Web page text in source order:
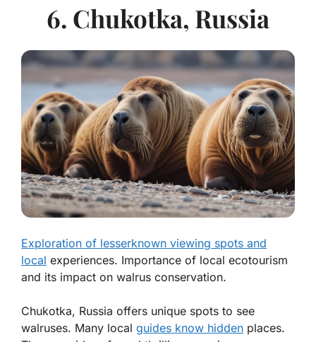
6. Chukotka, Russia
Exploration of lesserknown viewing spots and
local experiences. Importance of local ecotourism
and its impact on walrus conservation.
Chukotka, Russia offers unique spots to see
walruses. Many local guides know hidden places.